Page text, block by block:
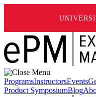
ProgramsInstructorsEvents
Product SymposiumBlog